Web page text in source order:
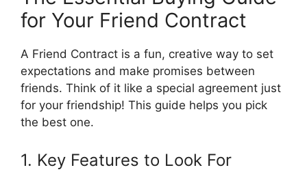
for Your Friend Contract
A Friend Contract is a fun, creative way to set
expectations and make promises between
friends. Think of it like a special agreement just
for your friendship! This guide helps you pick
the best one.
1. Key Features to Look For